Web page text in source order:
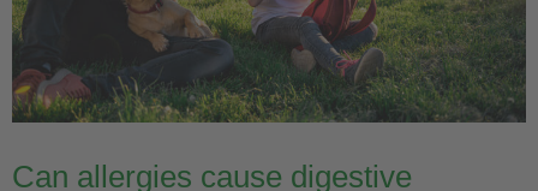
Can allergies cause digestive